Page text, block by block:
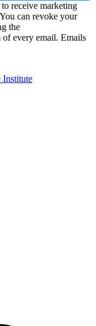
receive marketing
can revoke your
the
every email. Emails
Institute